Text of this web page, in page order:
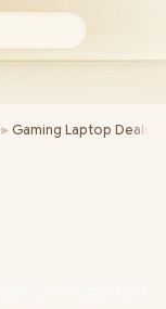
► Gaming Laptop Deals